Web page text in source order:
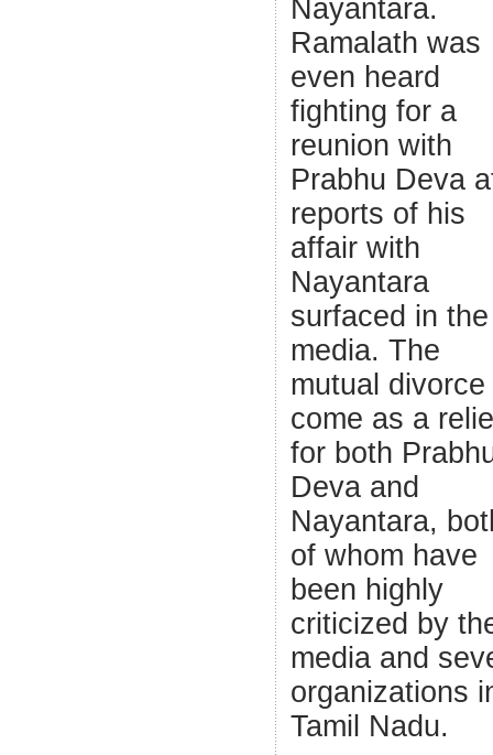
Nayantara.
Ramalath was
even heard
fighting for a
reunion with
Prabhu Deva
reports of his
affair with
Nayantara
surfaced in the
media. The
mutual divorce
come as a
for both
Deva and
Nayantara,
of whom have
been highly
criticized by
media and
organizations
Tamil Nadu.